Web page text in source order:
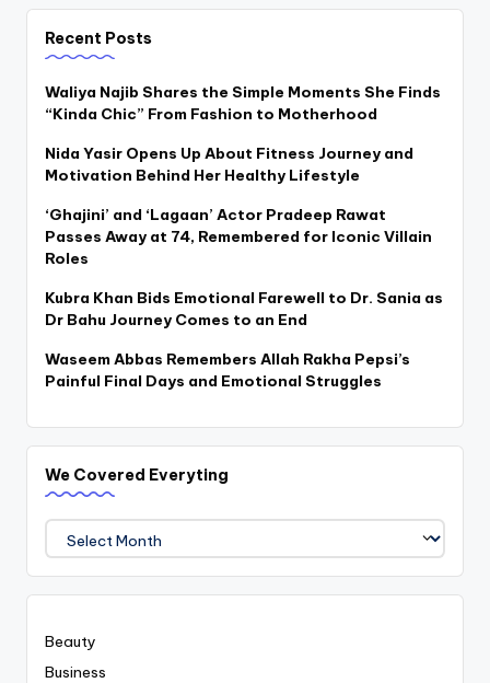
Recent Posts
Waliya Najib Shares the Simple Moments She Finds
“Kinda Chic” From Fashion to Motherhood
Nida Yasir Opens Up About Fitness Journey and
Motivation Behind Her Healthy Lifestyle
‘Ghajini’ and ‘Lagaan’ Actor Pradeep Rawat
Passes Away at 74, Remembered for Iconic Villain
Roles
Kubra Khan Bids Emotional Farewell to Dr. Sania as
Dr Bahu Journey Comes to an End
Waseem Abbas Remembers Allah Rakha Pepsi’s
Painful Final Days and Emotional Struggles
We Covered Everyting
We
Covered
Everyting
Beauty
Business